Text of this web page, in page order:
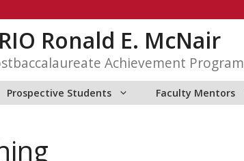
Ronald E. McNair
Achievement Program
Prospective Students Faculty Mentors